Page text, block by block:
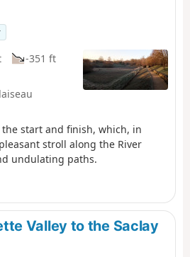
-351 ft
start and finish, which, in
stroll along the River
undulating paths.
Valley to the Saclay